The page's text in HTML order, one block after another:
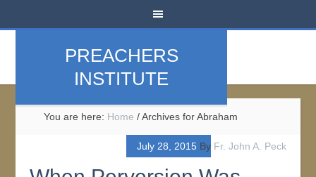
PREACHERS
INSTITUTE
You are here: Home /Archives for Abraham
July 28, 2015By Fr. John A. Peck